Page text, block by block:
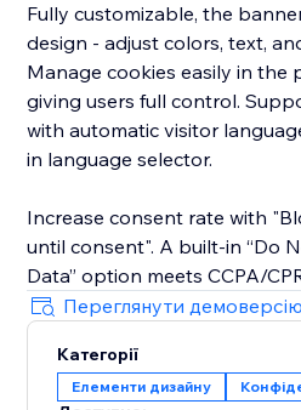
Fully customizable, the
design - adjust colors, text,
Manage cookies easily in the
giving users full control.
with automatic visitor
in language selector.
Increase consent rate with
until consent". A built-in “Do
Data” option meets CCPA/
The new EU Withdrawal
Directive 2023/2673 (Article
exercise their 14-day right of
Переглянути
Категорії
Елементи дизайну